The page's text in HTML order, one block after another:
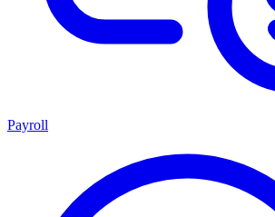
Payroll